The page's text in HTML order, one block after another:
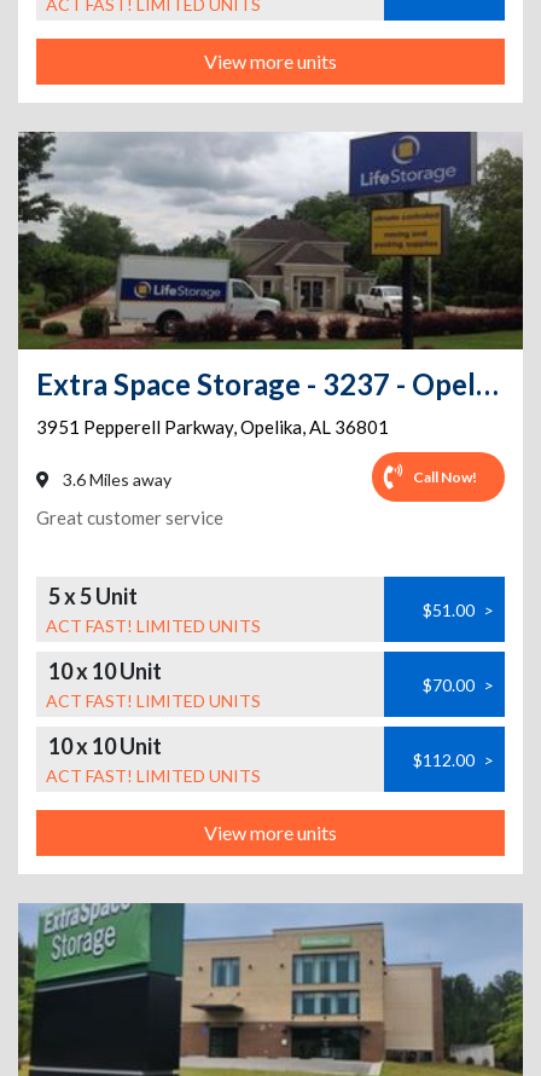
ACT FAST! LIMITED UNITS
View more units
Extra Space Storage - 3237 - Opelika - Pepperell Pkwy
3951 Pepperell Parkway,Opelika,AL 36801
3.6 Miles away Call Now!
Great customer service
5 x 5 Unit
ACT FAST! LIMITED UNITS
$51.00 >
10 x 10 Unit
ACT FAST! LIMITED UNITS
$70.00 >
10 x 10 Unit
ACT FAST! LIMITED UNITS
$112.00 >
View more units